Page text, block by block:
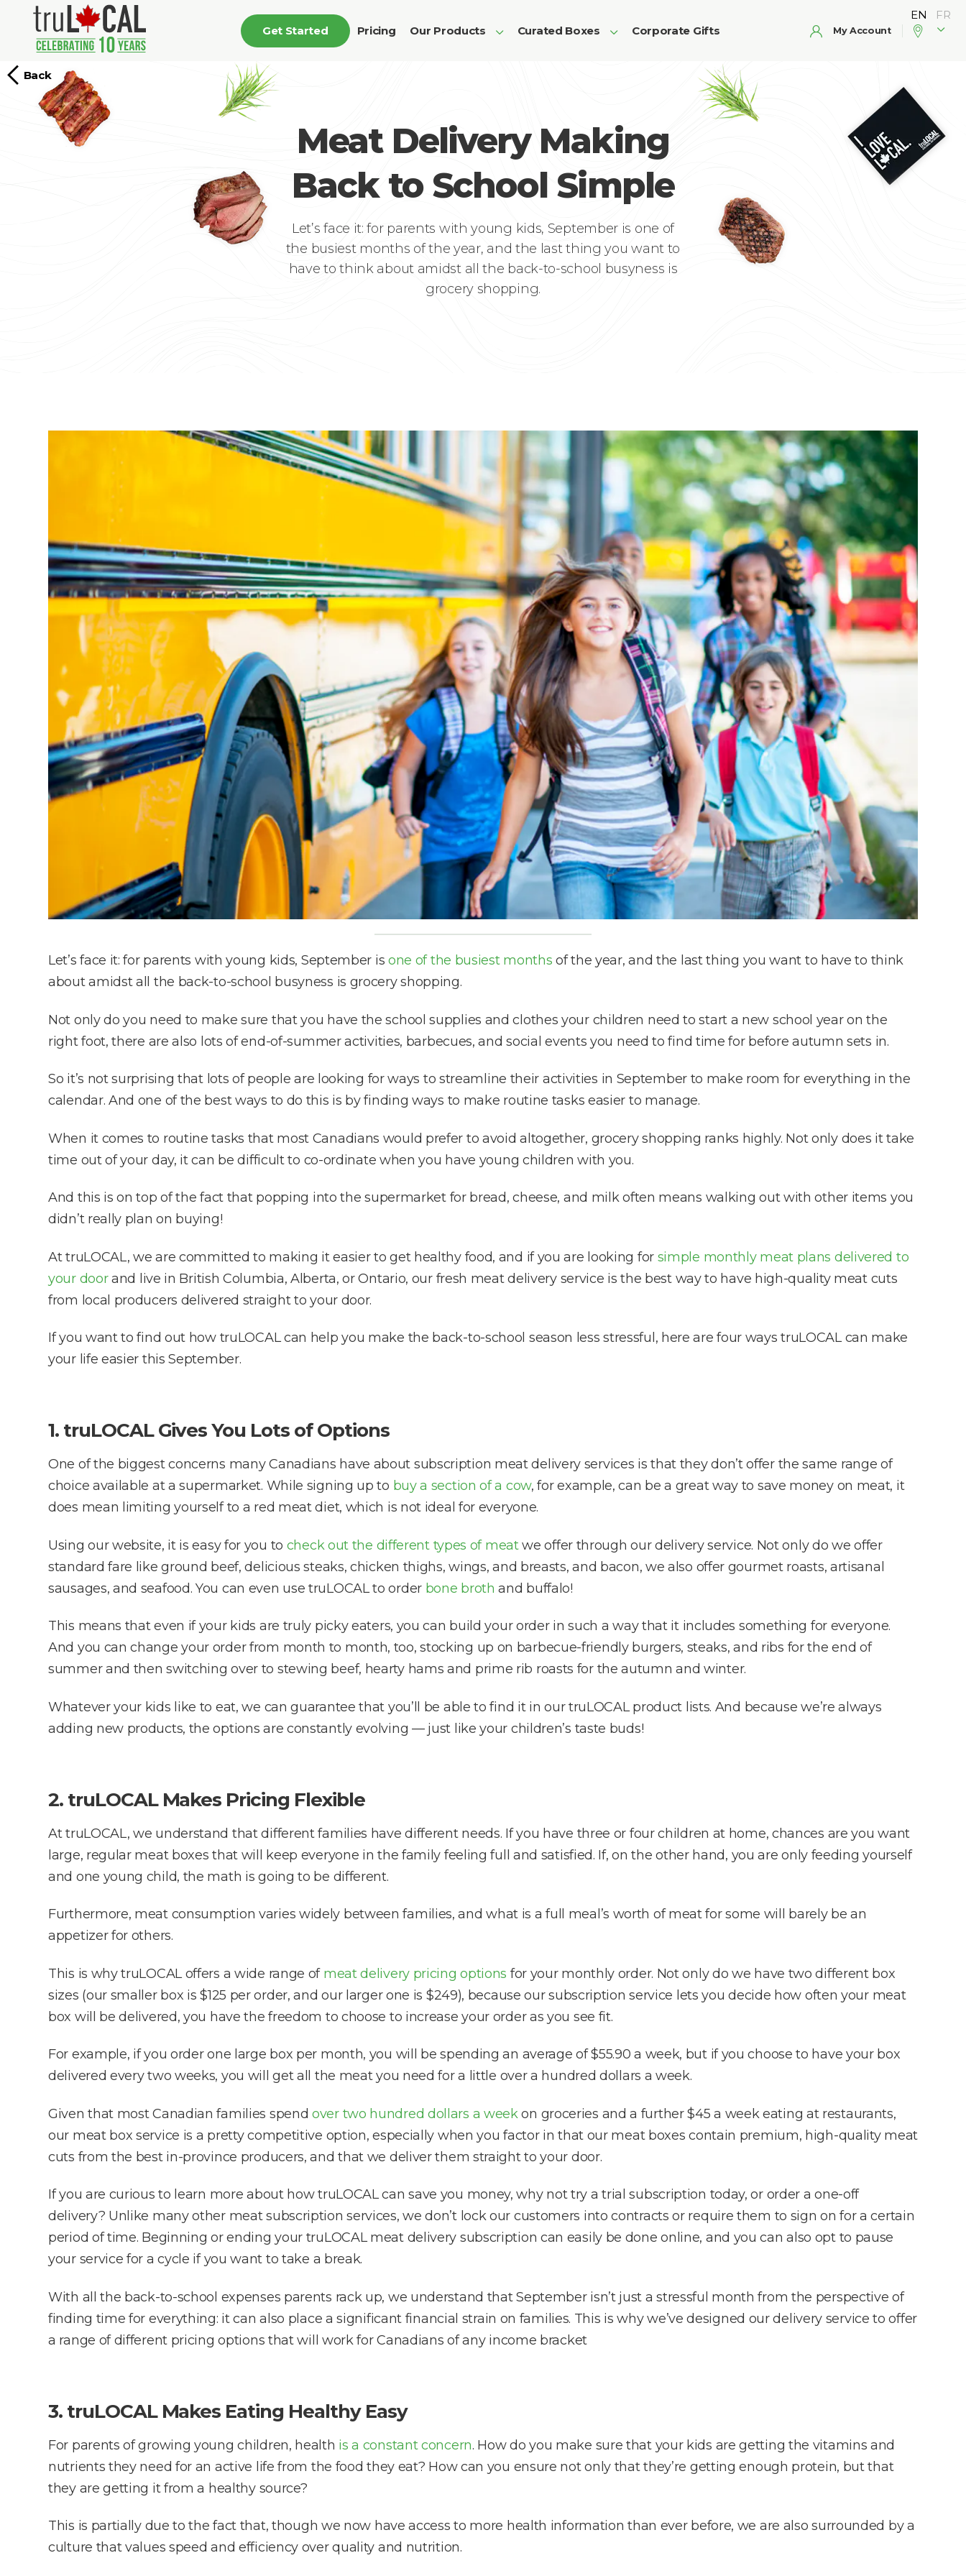
Get Started Pricing Our Products Curated Boxes Corporate Gifts My Account
Back
Meat Delivery Making
Back to School Simple
Let’s face it: for parents with young kids, September is one of
the busiest months of the year, and the last thing you want to
have to think about amidst all the back-to-school busyness is
grocery shopping.
Let’s face it: for parents with young kids, September is one of the busiest months of the year, and the last thing you want to have to think
about amidst all the back-to-school busyness is grocery shopping.
Not only do you need to make sure that you have the school supplies and clothes your children need to start a new school year on the
right foot, there are also lots of end-of-summer activities, barbecues, and social events you need to find time for before autumn sets in.
So it’s not surprising that lots of people are looking for ways to streamline their activities in September to make room for everything in the
calendar. And one of the best ways to do this is by finding ways to make routine tasks easier to manage.
When it comes to routine tasks that most Canadians would prefer to avoid altogether, grocery shopping ranks highly. Not only does it take
time out of your day, it can be difficult to co-ordinate when you have young children with you.
And this is on top of the fact that popping into the supermarket for bread, cheese, and milk often means walking out with other items you
didn’t really plan on buying!
At truLOCAL, we are committed to making it easier to get healthy food, and if you are looking for simple monthly meat plans delivered to
your doorand live in British Columbia, Alberta, or Ontario, our fresh meat delivery service is the best way to have high-quality meat cuts
from local producers delivered straight to your door.
If you want to find out how truLOCAL can help you make the back-to-school season less stressful, here are four ways truLOCAL can make
your life easier this September.
1. truLOCAL Gives You Lots of Options
One of the biggest concerns many Canadians have about subscription meat delivery services is that they don’t offer the same range of
choice available at a supermarket. While signing up to buy a section of a cow, for example, can be a great way to save money on meat, it
does mean limiting yourself to a red meat diet, which is not ideal for everyone.
Using our website, it is easy for you to check out the different types of meatwe offer through our delivery service. Not only do we offer
standard fare like ground beef, delicious steaks, chicken thighs, wings, and breasts, and bacon, we also offer gourmet roasts, artisanal
sausages, and seafood. You can even use truLOCAL to order bone broth and buffalo!
This means that even if your kids are truly picky eaters, you can build your order in such a way that it includes something for everyone.
And you can change your order from month to month, too, stocking up on barbecue-friendly burgers, steaks, and ribs for the end of
summer and then switching over to stewing beef, hearty hams and prime rib roasts for the autumn and winter.
Whatever your kids like to eat, we can guarantee that you’ll be able to find it in our truLOCAL product lists. And because we’re always
adding new products, the options are constantly evolving — just like your children’s taste buds!
2. truLOCAL Makes Pricing Flexible
At truLOCAL, we understand that different families have different needs. If you have three or four children at home, chances are you want
large, regular meat boxes that will keep everyone in the family feeling full and satisfied. If, on the other hand, you are only feeding yourself
and one young child, the math is going to be different.
Furthermore, meat consumption varies widely between families, and what is a full meal’s worth of meat for some will barely be an
appetizer for others.
This is why truLOCAL offers a wide range of meat delivery pricing options for your monthly order. Not only do we have two different box
sizes (our smaller box is $125 per order, and our larger one is $249), because our subscription service lets you decide how often your meat
box will be delivered, you have the freedom to choose to increase your order as you see fit.
For example, if you order one large box per month, you will be spending an average of $55.90 a week, but if you choose to have your box
delivered every two weeks, you will get all the meat you need for a little over a hundred dollars a week.
Given that most Canadian families spendover two hundred dollars a weekon groceries and a further $45 a week eating at restaurants,
our meat box service is a pretty competitive option, especially when you factor in that our meat boxes contain premium, high-quality meat
cuts from the best in-province producers, and that we deliver them straight to your door.
If you are curious to learn more about how truLOCAL can save you money, why not try a trial subscription today, or order a one-off
delivery? Unlike many other meat subscription services, we don’t lock our customers into contracts or require them to sign on for a certain
period of time. Beginning or ending your truLOCAL meat delivery subscription can easily be done online, and you can also opt to pause
your service for a cycle if you want to take a break.
With all the back-to-school expenses parents rack up, we understand that September isn’t just a stressful month from the perspective of
finding time for everything: it can also place a significant financial strain on families. This is why we’ve designed our delivery service to offer
a range of different pricing options that will work for Canadians of any income bracket
3. truLOCAL Makes Eating Healthy Easy
For parents of growing young children, health is a constant concern. How do you make sure that your kids are getting the vitamins and
nutrients they need for an active life from the food they eat? How can you ensure not only that they’re getting enough protein, but that
they are getting it from a healthy source?
This is partially due to the fact that, though we now have access to more health information than ever before, we are also surrounded by a
culture that values speed and efficiency over quality and nutrition.